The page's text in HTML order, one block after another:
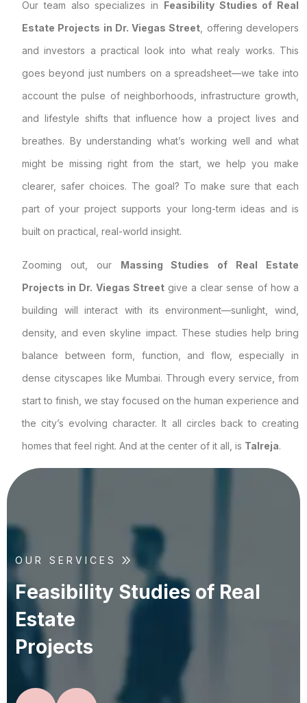
Our team also specializes in Feasibility Studies of Real
Estate Projects in Dr. Viegas Street , offering developers
and investors a practical look into what realy works. This
goes beyond just numbers on a spreadsheet—we take into
account the pulse of neighborhoods, infrastructure growth,
and lifestyle shifts that influence how a project lives and
breathes. By understanding what’s working well and what
might be missing right from the start, we help you make
clearer, safer choices. The goal? To make sure that each
part of your project supports your long-term ideas and is
built on practical, real-world insight.
Zooming out, our Massing Studies of Real Estate
Projects in Dr. Viegas Streetgive a clear sense of how a
building will interact with its environment—sunlight, wind,
density, and even skyline impact. These studies help bring
balance between form, function, and flow, especially in
dense cityscapes like Mumbai. Through every service, from
start to finish, we stay focused on the human experience and
the city’s evolving character. It all circles back to creating
homes that feel right. And at the center of it all, is Talreja.
OUR SERVICES
Feasibility Studies of Real
Estate
Projects